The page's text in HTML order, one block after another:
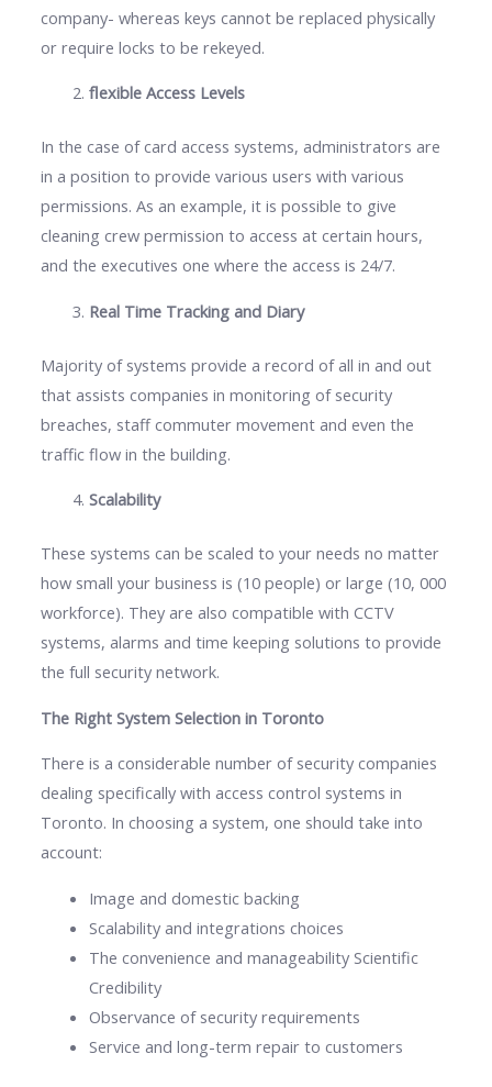
company- whereas keys cannot be replaced physically
or require locks to be rekeyed.
flexible Access Levels
In the case of card access systems, administrators are
in a position to provide various users with various
permissions. As an example, it is possible to give
cleaning crew permission to access at certain hours,
and the executives one where the access is 24/7.
Real Time Tracking and Diary
Majority of systems provide a record of all in and out
that assists companies in monitoring of security
breaches, staff commuter movement and even the
traffic flow in the building.
Scalability
These systems can be scaled to your needs no matter
how small your business is (10 people) or large (10, 000
workforce). They are also compatible with CCTV
systems, alarms and time keeping solutions to provide
the full security network.
The Right System Selection in Toronto
There is a considerable number of security companies
dealing specifically with access control systems in
Toronto. In choosing a system, one should take into
account:
Image and domestic backing
Scalability and integrations choices
The convenience and manageability Scientific
Credibility
Observance of security requirements
Service and long-term repair to customers